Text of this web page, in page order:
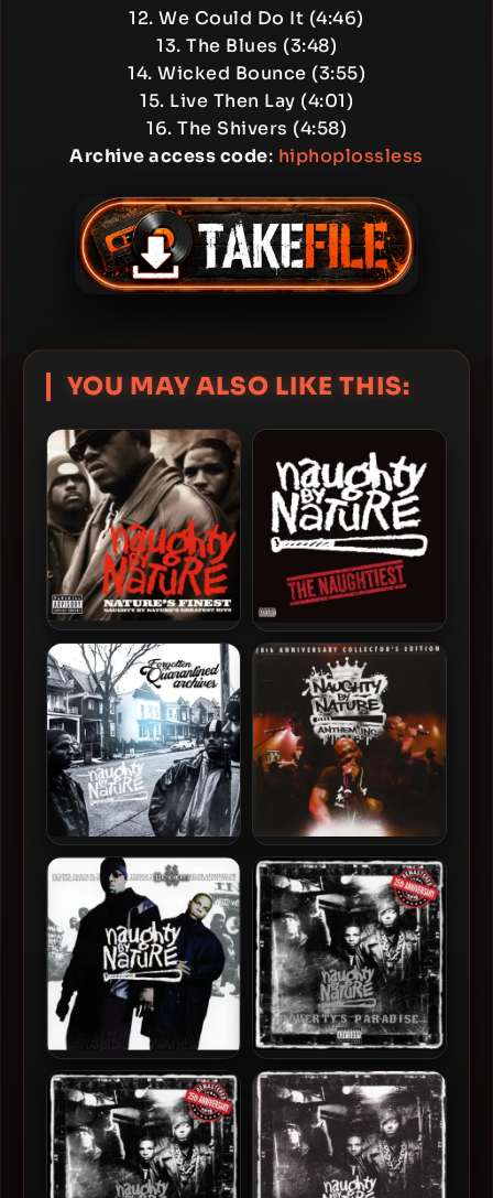
12. We Could Do It (4:46)
13. The Blues (3:48)
14. Wicked Bounce (3:55)
15. Live Then Lay (4:01)
16. The Shivers (4:58)
Archive access code: hiphoplossless
YOU MAY ALSO LIKE THIS:
Naughty By Nature – 1999 –
Nature’s Finest: Naughty
By Nature’s Greatest Hits
Naughty By Nature – 2024 –
The Naughtiest [24-bit /
96kHz]
Naughty By Nature – 2020
– Forgotten Quarantined
Archives
Naughty By Nature – 2011 –
Anthem Inc. (20th
Anniversary Collector’s
Edition)
Naughty By Nature – 2002
– IIcons
Naughty By Nature – 1995 –
Poverty’s Paradise (25th
Anniversary) (2019-
Remastered) (Vinyl 24-bit /
96kHz)